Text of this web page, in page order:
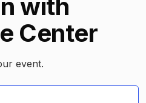
with
Center
event.